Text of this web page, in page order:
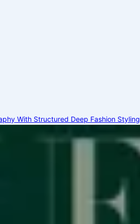
With Structured Deep Fashion Styling